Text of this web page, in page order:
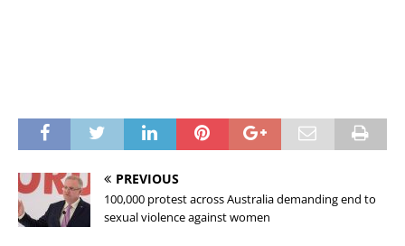
PREVIOUS
100,000 protest across Australia demanding end to
sexual violence against women